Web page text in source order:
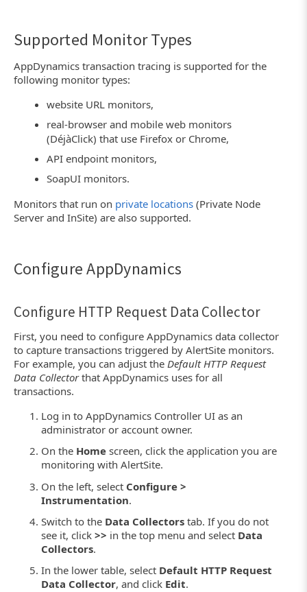
Supported Monitor Types
AppDynamics transaction tracing is supported for the
following monitor types:
website URL monitors,
real-browser and mobile web monitors
(DéjàClick) that use Firefox or Chrome,
API endpoint monitors,
SoapUI monitors.
Monitors that run on private locations (Private Node
Server and InSite) are also supported.
Configure AppDynamics
Configure HTTP Request Data Collector
First, you need to configure AppDynamics data collector
to capture transactions triggered by AlertSite monitors.
For example, you can adjust the Default HTTP Request
Data Collectorthat AppDynamics uses for all
transactions.
Log in to AppDynamics Controller UI as an
administrator or account owner.
On the Home screen, click the application you are
monitoring with AlertSite.
On the left, select Configure >
Instrumentation.
Switch to the Data Collectors tab. If you do not
see it, click>> in the top menu and select Data
Collectors.
In the lower table, select Default HTTP Request
Data Collector, and click Edit.